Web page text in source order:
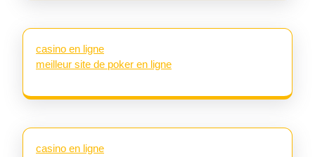
casino en ligne
meilleur site de poker en ligne
casino en ligne